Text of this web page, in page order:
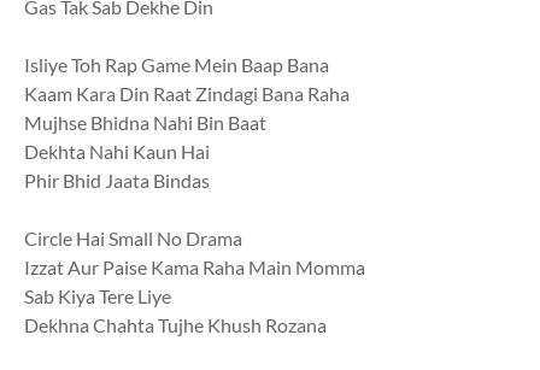
Gas Tak Sab Dekhe Din
Isliye Toh Rap Game Mein Baap Bana
Kaam Kara Din Raat Zindagi Bana Raha
Mujhse Bhidna Nahi Bin Baat
Dekhta Nahi Kaun Hai
Phir Bhid Jaata Bindas
Circle Hai Small No Drama
Izzat Aur Paise Kama Raha Main Momma
Sab Kiya Tere Liye
Dekhna Chahta Tujhe Khush Rozana